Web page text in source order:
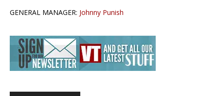
GENERAL MANAGER: Johnny Punish